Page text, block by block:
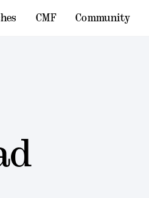
CMF Community